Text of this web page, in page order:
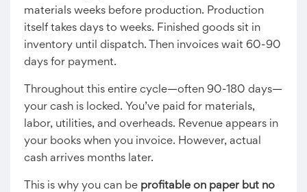
materials weeks before production. Production
itself takes days to weeks. Finished goods sit in
inventory until dispatch. Then invoices wait 60-90
days for payment.
Throughout this entire cycle—often 90-180 days—
your cash is locked. You’ve paid for materials,
labor, utilities, and overheads. Revenue appears in
your books when you invoice. However, actual
cash arrives months later.
This is why you can be profitable on paper but no